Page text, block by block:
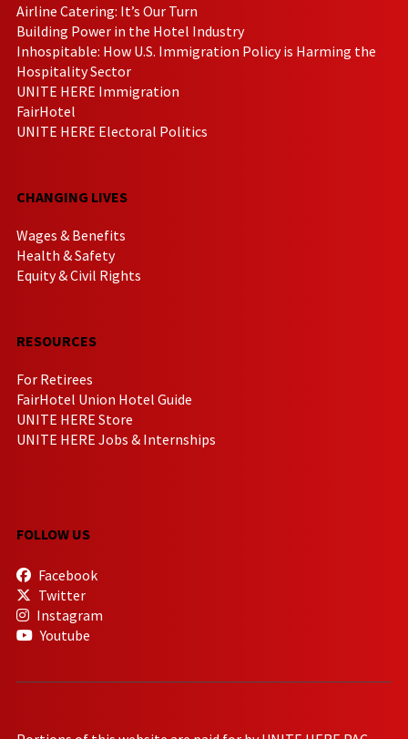
Airline Catering: It’s Our Turn
Building Power in the Hotel Industry
Inhospitable: How U.S. Immigration Policy is Harming the
Hospitality Sector
UNITE HERE Immigration
FairHotel
UNITE HERE Electoral Politics
CHANGING LIVES
Wages & Benefits
Health & Safety
Equity & Civil Rights
RESOURCES
For Retirees
FairHotel Union Hotel Guide
UNITE HERE Store
UNITE HERE Jobs & Internships
FOLLOW US
Facebook
Twitter
Instagram
Youtube